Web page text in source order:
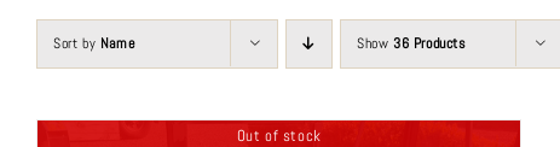
Sort by Name Show 36 Products
Out of stock